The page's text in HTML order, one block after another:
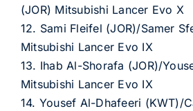
(JOR) Mitsubishi Lancer Evo X
12. Sami Fleifel (JOR)/Samer
Mitsubishi Lancer Evo IX
13. Ihab Al-Shorafa (JOR)/
Mitsubishi Lancer Evo IX
14. Yousef Al-Dhafeeri (KWT)/